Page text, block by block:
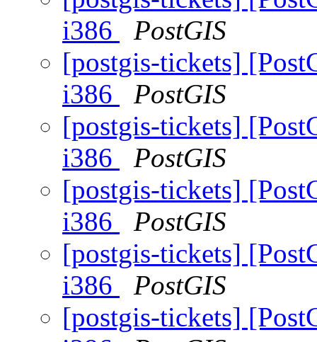
i386
PostGIS
[postgis-tickets]
i386
PostGIS
[postgis-tickets]
i386
PostGIS
[postgis-tickets]
i386
PostGIS
[postgis-tickets]
i386
PostGIS
[postgis-tickets]